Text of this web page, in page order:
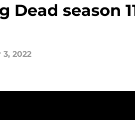
Dead season
3, 2022